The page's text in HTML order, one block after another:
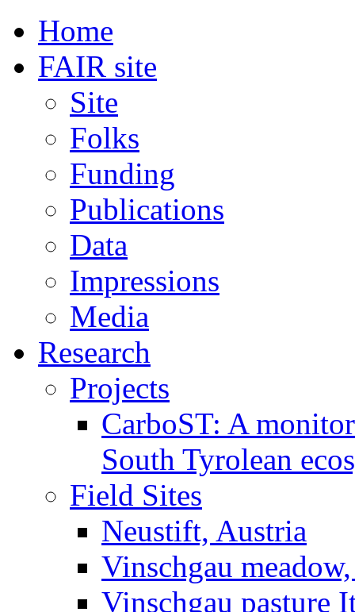
Home
FAIR site
Site
Folks
Funding
Publications
Data
Impressions
Media
Research
Projects
CarboST: A
South Tyrolean
Field Sites
Neustift, Austria
Vinschgau
Vinschgau pasture